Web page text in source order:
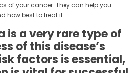
of your cancer. They can help you
how best to treat it.
is a very rare type of
of this disease’s
factors is essential,